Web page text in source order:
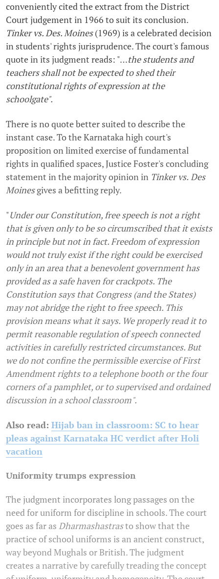
conveniently cited the extract from the District
Court judgement in 1966 to suit its conclusion.
Tinkervs. Des. Moines(1969) is a celebrated decision
in students' rights jurisprudence. The court's famous
quote in its judgment reads: "…the students and
teachers shall not be expected to shed their
constitutional rights of expression at the
schoolgate".
There is no quote better suited to describe the
instant case. To the Karnataka high court's
proposition on limited exercise of fundamental
rights in qualified spaces, Justice Foster's concluding
statement in the majority opinion in Tinkervs. Des
Moinesgives a befitting reply.
"Under our Constitution, free speech is not a right
that is given only to be so circumscribed that it exists
in principle but not in fact. Freedom of expression
would not truly exist if the right could be exercised
only in an area that a benevolent government has
provided as a safe haven for crackpots. The
Constitution says that Congress (and the States)
may not abridge the right to free speech. This
provision means what it says. We properly read it to
permit reasonable regulation of speech connected
activities in carefully restricted circumstances. But
we do not confine the permissible exercise of First
Amendment rights to a telephone booth or the four
corners of a pamphlet, or to supervised and ordained
discussion in a school classroom".
Also read: Hijab ban in classroom: SC to hear
pleas against Karnataka HC verdict after Holi
vacation
Uniformity trumps expression
The judgment incorporates long passages on the
need for uniform for discipline in schools. The court
goes as far as Dharmashastrasto show that the
practice of school uniforms is an ancient construct,
way beyond Mughals or British. The judgment
creates a narrative by carefully treading the concept